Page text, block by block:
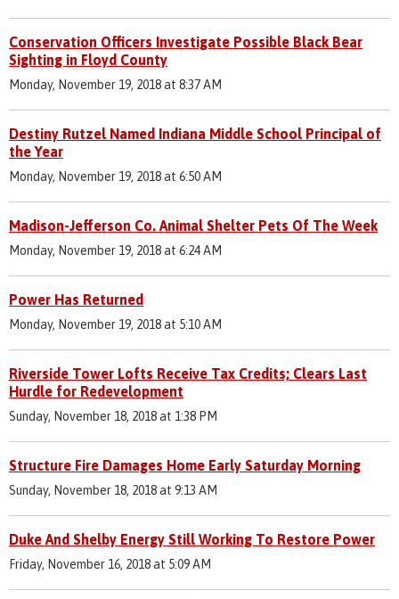
Conservation Officers Investigate Possible Black Bear
Sighting in Floyd County
Monday, November 19, 2018 at 8:37 AM
Destiny Rutzel Named Indiana Middle School Principal of
the Year
Monday, November 19, 2018 at 6:50 AM
Madison-Jefferson Co. Animal Shelter Pets Of The Week
Monday, November 19, 2018 at 6:24 AM
Power Has Returned
Monday, November 19, 2018 at 5:10 AM
Riverside Tower Lofts Receive Tax Credits; Clears Last
Hurdle for Redevelopment
Sunday, November 18, 2018 at 1:38 PM
Structure Fire Damages Home Early Saturday Morning
Sunday, November 18, 2018 at 9:13 AM
Duke And Shelby Energy Still Working To Restore Power
Friday, November 16, 2018 at 5:09 AM